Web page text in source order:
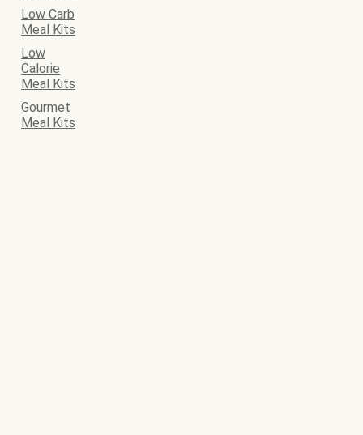
Low Carb
Meal Kits
Low
Calorie
Meal Kits
Gourmet
Meal Kits